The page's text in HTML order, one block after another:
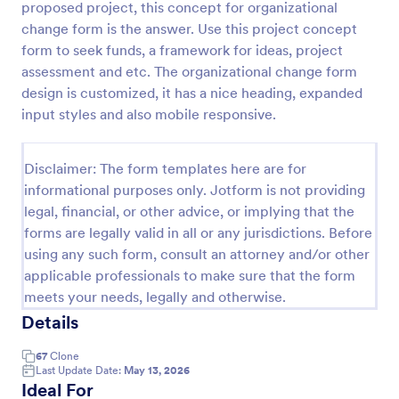
proposed project, this concept for organizational
change form is the answer. Use this project concept
form to seek funds, a framework for ideas, project
assessment and etc. The organizational change form
design is customized, it has a nice heading, expanded
input styles and also mobile responsive.
Disclaimer: The form templates here are for
informational purposes only. Jotform is not providing
legal, financial, or other advice, or implying that the
forms are legally valid in all or any jurisdictions. Before
using any such form, consult an attorney and/or other
applicable professionals to make sure that the form
meets your needs, legally and otherwise.
Details
67 Clone
Last Update Date: May 13, 2026
Ideal For
Preview